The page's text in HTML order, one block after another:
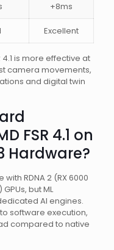
+8ms
Excellent
4.1 is more effective at
camera movements,
and digital twin
FSR 4.1 on
Hardware?
RDNA 2 (RX 6000
but ML
AI engines.
software execution,
compared to native